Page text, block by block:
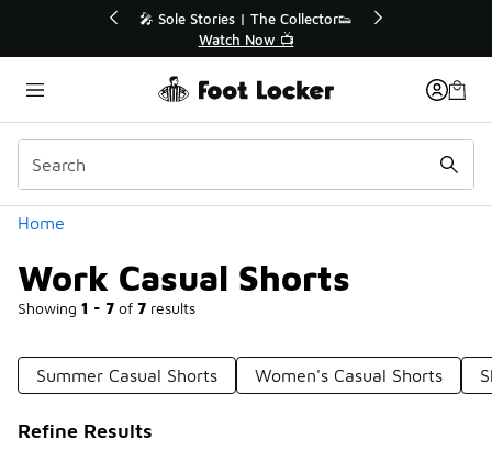
🛍️ Buy Online, Pick-Up In Store 🚗
Get Your Order Today
Home
Work Casual Shorts
Showing 1 - 7 of 7 results
Categories
Summer Casual Shorts Women's Casual Shorts
Refine Results